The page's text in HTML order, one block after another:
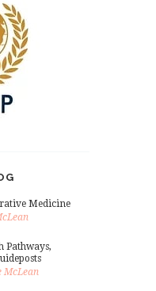
Medicine
Pathways,
McLean